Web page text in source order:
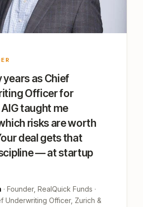
as Chief
Officer for
taught me
risks are worth
deal gets that
— at startup
· Founder, RealQuick Funds ·
Underwriting Officer, Zurich &